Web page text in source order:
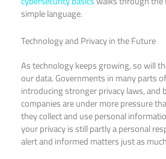
simple language.
Technology and Privacy in the Future
As technology keeps growing, so will
our data. Governments in many parts
introducing stronger privacy laws, and
companies are under more pressure
they collect and use personal
your privacy is still partly a personal
alert and informed matters just as